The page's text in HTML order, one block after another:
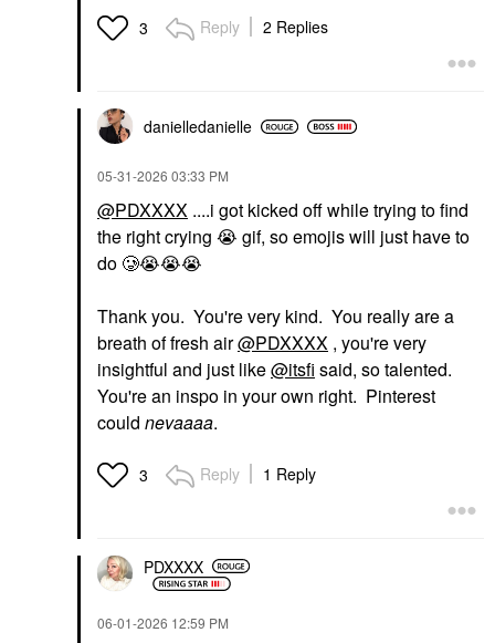
3 Reply 2 Replies
danielledanielle
‎05-31-2026 03:33 PM
@PDXXXX ....i got kicked off while trying to find
the right crying 😭 gif, so emojis will just have to
do 🥲😭😭😭
Thank you. You're very kind. You really are a
breath of fresh air@PDXXXX , you're very
insightful and just like@itsfi said, so talented.
You're an inspo in your own right. Pinterest
could nevaaaa.
3 Reply 1 Reply
PDXXXX
‎06-01-2026 12:59 PM